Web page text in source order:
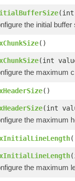
(int
the initial
()
(int
the maximum
()
(int
the maximum
the maximum